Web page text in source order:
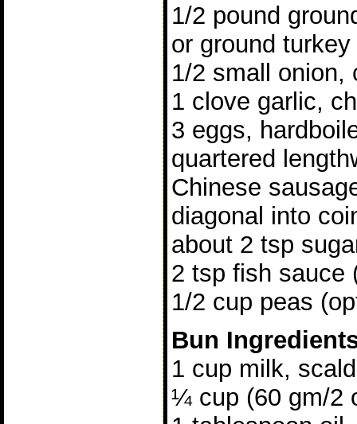
1/2 pound
or ground turkey
1/2 small onion,
1 clove garlic,
3 eggs,
quartered
Chinese
diagonal into
about 2 tsp
2 tsp fish sauce
1/2 cup peas
Bun
1 cup milk,
¼ cup (60 gm/2